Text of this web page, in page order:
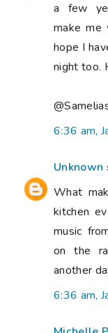
a few
make me
hope I
night too.
6:36 am,
Unknown
What
kitchen
music
on the
another
6:36 am,